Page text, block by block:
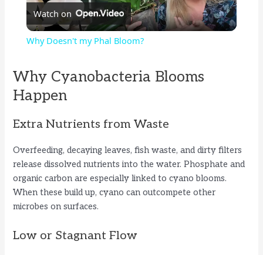
l
V
i
d
e
Watch on
Why Doesn't my Phal Bloom?
Why Cyanobacteria Blooms
Happen
Extra Nutrients from Waste
Overfeeding, decaying leaves, fish waste, and dirty filters
release dissolved nutrients into the water. Phosphate and
organic carbon are especially linked to cyano blooms.
When these build up, cyano can outcompete other
microbes on surfaces.
Low or Stagnant Flow